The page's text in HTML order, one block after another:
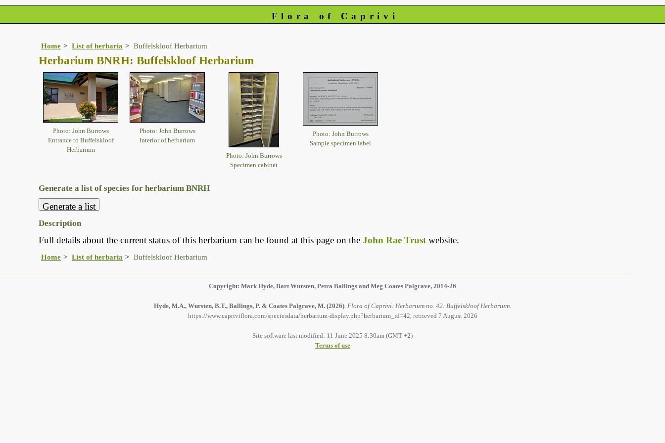
Flora of Caprivi
Home List of herbaria Buffelskloof Herbarium
Herbarium BNRH: Buffelskloof Herbarium
Photo: John Burrows
Entrance to Buffelskloof
Herbarium
Photo: John Burrows
Interior of herbarium
Photo: John Burrows
Specimen cabinet
Photo: John Burrows
Sample specimen label
Generate a list of species for herbarium BNRH
Description
Full details about the current status of this herbarium can be found at this page on the John Rae Trust website.
Home List of herbaria Buffelskloof Herbarium
Copyright: Mark Hyde, Bart Wursten, Petra Ballings and Meg Coates Palgrave, 2014-26
Hyde, M.A., Wursten, B.T., Ballings, P. & Coates Palgrave, M. (2026). Flora of Caprivi: Herbarium no. 42: Buffelskloof Herbarium.
https://www.capriviflora.com/speciesdata/herbarium-display.php?herbarium_id=42, retrieved 7 August 2026
Site software last modified: 11 June 2025 8:30am (GMT +2)
Terms of use